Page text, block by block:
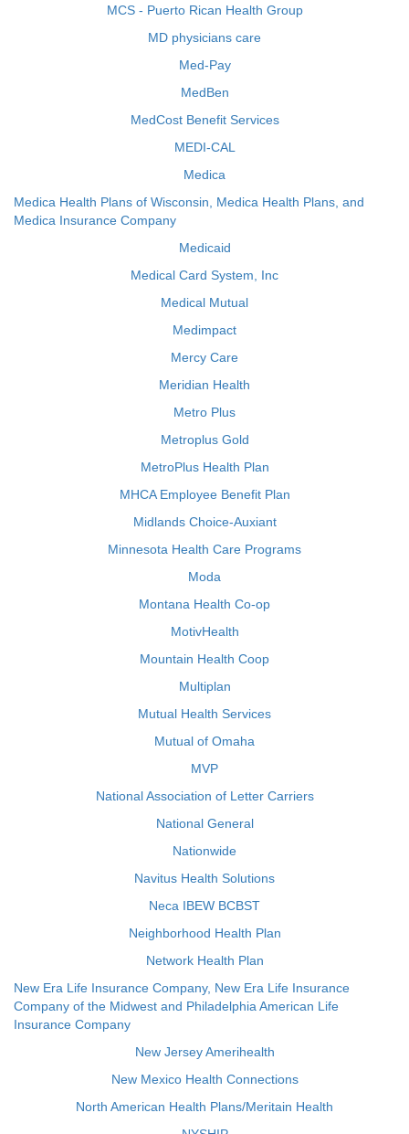
MCS - Puerto Rican Health Group
MD physicians care
Med-Pay
MedBen
MedCost Benefit Services
MEDI-CAL
Medica
Medica Health Plans of Wisconsin, Medica Health Plans, and
Medica Insurance Company
Medicaid
Medical Card System, Inc
Medical Mutual
Medimpact
Mercy Care
Meridian Health
Metro Plus
Metroplus Gold
MetroPlus Health Plan
MHCA Employee Benefit Plan
Midlands Choice-Auxiant
Minnesota Health Care Programs
Moda
Montana Health Co-op
MotivHealth
Mountain Health Coop
Multiplan
Mutual Health Services
Mutual of Omaha
MVP
National Association of Letter Carriers
National General
Nationwide
Navitus Health Solutions
Neca IBEW BCBST
Neighborhood Health Plan
Network Health Plan
New Era Life Insurance Company, New Era Life Insurance
Company of the Midwest and Philadelphia American Life
Insurance Company
New Jersey Amerihealth
New Mexico Health Connections
North American Health Plans/Meritain Health